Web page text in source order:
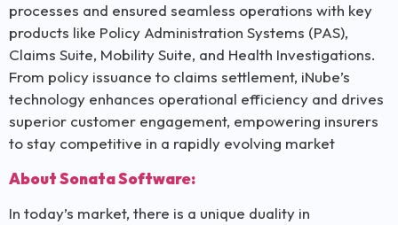
processes and ensured seamless operations with key
products like Policy Administration Systems (PAS),
Claims Suite, Mobility Suite, and Health Investigations.
From policy issuance to claims settlement, iNube’s
technology enhances operational efficiency and drives
superior customer engagement, empowering insurers
to stay competitive in a rapidly evolving market
About Sonata Software:
In today’s market, there is a unique duality in